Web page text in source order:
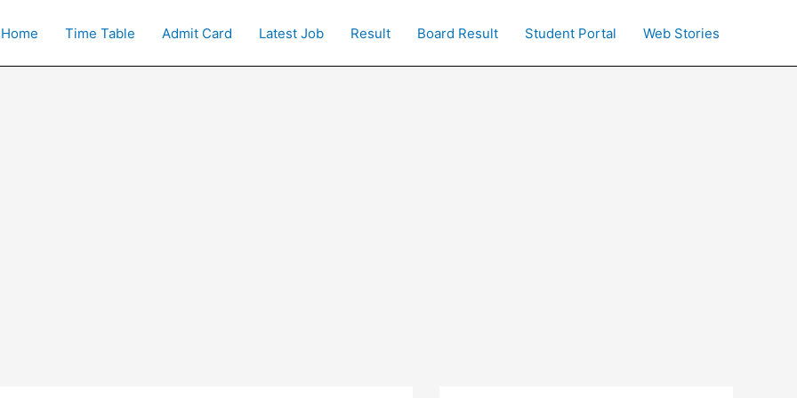
Home Time Table Admit Card Latest Job Result Board Result Student Portal Web Stories